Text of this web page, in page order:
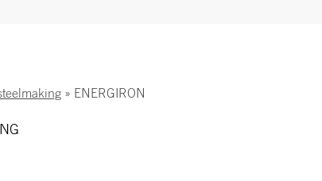
» ENERGIRON